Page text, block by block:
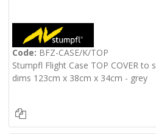
Code: BFZ-CASE/K/TOP
Stumpfl Flight Case TOP COVER to
dims 123cm x 38cm x 34cm - grey